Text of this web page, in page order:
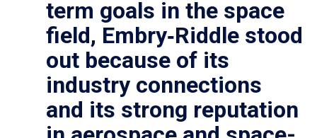
term goals in the space
field, Embry‑Riddle stood
out because of its
industry connections
and its strong reputation